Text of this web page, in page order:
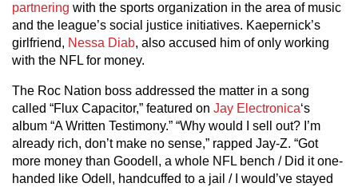
partnering with the sports organization in the area of music
and the league’s social justice initiatives. Kaepernick’s
girlfriend, Nessa Diab, also accused him of only working
with the NFL for money.
The Roc Nation boss addressed the matter in a song
called “Flux Capacitor,” featured on Jay Electronica‘s
album “A Written Testimony.” “Why would I sell out? I’m
already rich, don’t make no sense,” rapped Jay-Z. “Got
more money than Goodell, a whole NFL bench / Did it one-
handed like Odell, handcuffed to a jail / I would’ve stayed